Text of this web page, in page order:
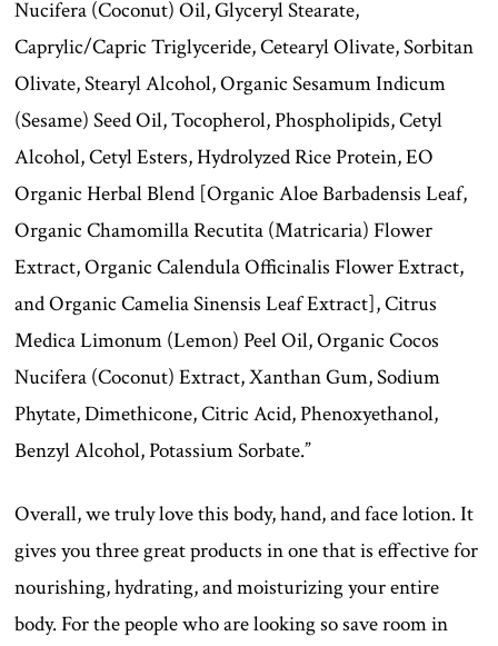
Nucifera (Coconut) Oil, Glyceryl Stearate,
Caprylic/Capric Triglyceride, Cetearyl Olivate, Sorbitan
Olivate, Stearyl Alcohol, Organic Sesamum Indicum
(Sesame) Seed Oil, Tocopherol, Phospholipids, Cetyl
Alcohol, Cetyl Esters, Hydrolyzed Rice Protein, EO
Organic Herbal Blend [Organic Aloe Barbadensis Leaf,
Organic Chamomilla Recutita (Matricaria) Flower
Extract, Organic Calendula Officinalis Flower Extract,
and Organic Camelia Sinensis Leaf Extract], Citrus
Medica Limonum (Lemon) Peel Oil, Organic Cocos
Nucifera (Coconut) Extract, Xanthan Gum, Sodium
Phytate, Dimethicone, Citric Acid, Phenoxyethanol,
Benzyl Alcohol, Potassium Sorbate.”
Overall, we truly love this body, hand, and face lotion. It
gives you three great products in one that is effective for
nourishing, hydrating, and moisturizing your entire
body. For the people who are looking so save room in